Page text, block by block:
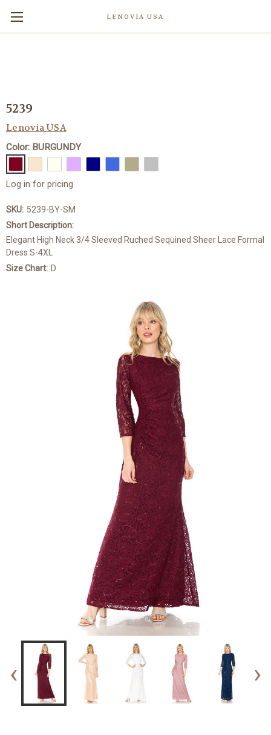
LENOVIA USA
‹ ›
5239
Lenovia USA
Color: BURGUNDY
Log in for pricing
SKU: 5239-BY-SM
Short Description:
Elegant High Neck 3/4 Sleeved Ruched Sequined Sheer Lace Formal
Dress S-4XL
Size Chart: D